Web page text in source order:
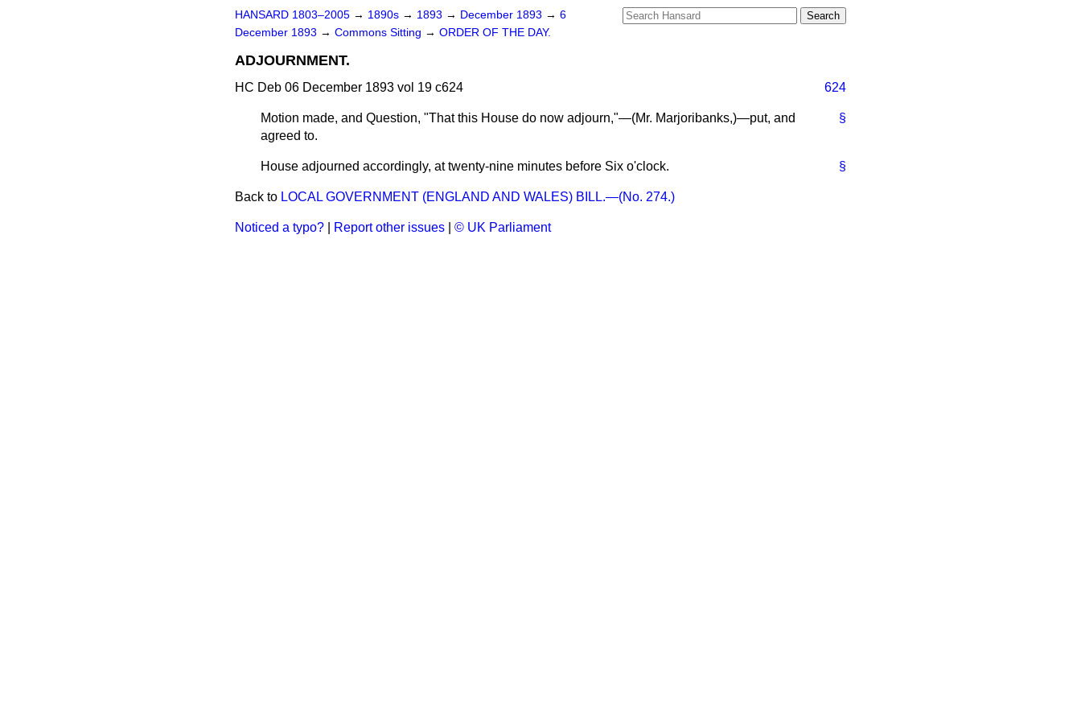
HANSARD 1803–2005 → 1890s → 1893 → December 1893 → 6
December 1893 → Commons Sitting → ORDER OF THE DAY.
ADJOURNMENT.
HC Deb 06 December 1893 vol 19 c624 624
§
Motion made, and Question, "That this House do now adjourn,"—(Mr. Marjoribanks,)—put, and
agreed to.
§
House adjourned accordingly, at twenty-nine minutes before Six o'clock.
Back to LOCAL GOVERNMENT (ENGLAND AND WALES) BILL.—(No. 274.)
Noticed a typo? Report other issues © UK Parliament